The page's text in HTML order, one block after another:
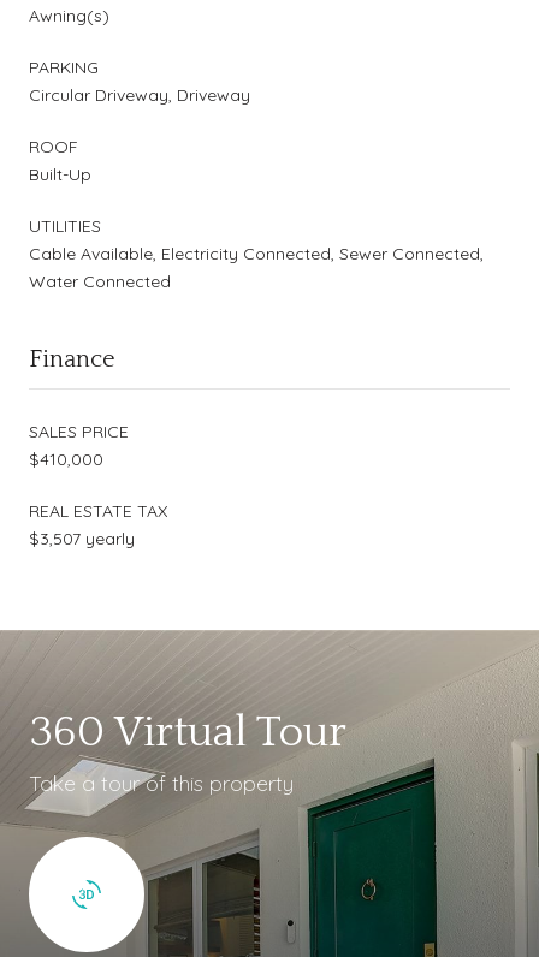
Awning(s)
PARKING
Circular Driveway, Driveway
ROOF
Built-Up
UTILITIES
Cable Available, Electricity Connected, Sewer Connected,
Water Connected
Finance
SALES PRICE
$410,000
REAL ESTATE TAX
$3,507 yearly
360 Virtual Tour
Take a tour of this property